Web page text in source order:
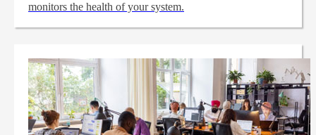
monitors the health of your system.